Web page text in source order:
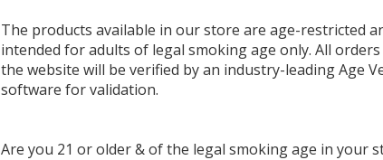
The products available in our store are age-restricted
intended for adults of legal smoking age only. All orders
the website will be verified by an industry-leading Age
software for validation.
Are you 21 or older & of the legal smoking age in your